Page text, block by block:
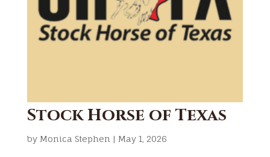
Stock Horse of Texas
by Monica Stephen | May 1, 2026